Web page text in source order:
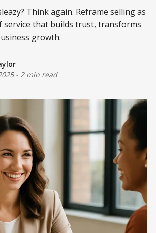
Think again. Reframe selling as
service that builds trust, transforms
growth.
- 2 min read